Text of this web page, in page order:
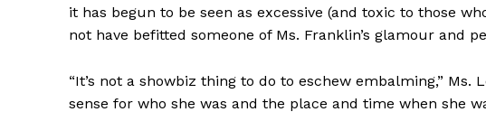
it has begun to be seen as excessive (and toxic to those
not have befitted someone of Ms. Franklin’s glamour and
“It’s not a showbiz thing to do to eschew embalming,” Ms.
sense for who she was and the place and time when she